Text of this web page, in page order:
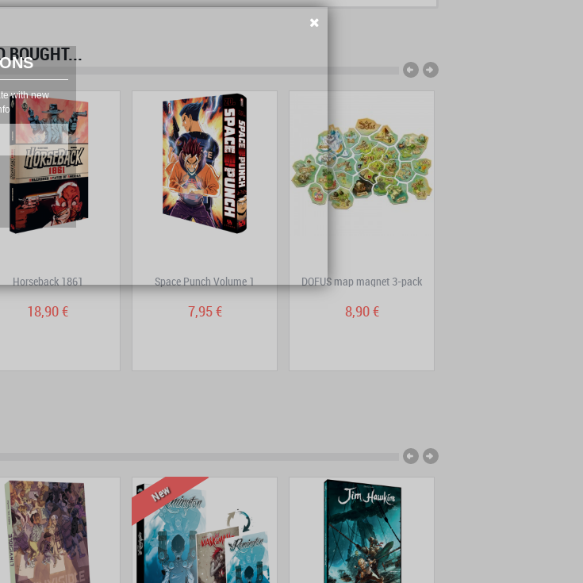
with new
BOUGHT...
Horseback 1861
18,90 €
Space Punch Volume 1
7,95 €
DOFUS map magnet 3-pack
8,90 €
prevnext
New